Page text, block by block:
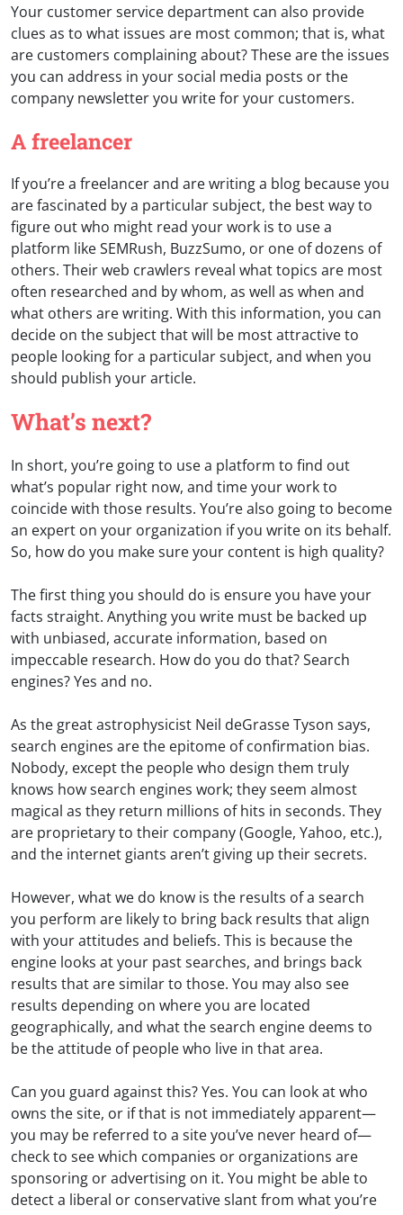
Your customer service department can also provide
clues as to what issues are most common; that is, what
are customers complaining about? These are the issues
you can address in your social media posts or the
company newsletter you write for your customers.
A freelancer
If you’re a freelancer and are writing a blog because you
are fascinated by a particular subject, the best way to
figure out who might read your work is to use a
platform like SEMRush, BuzzSumo, or one of dozens of
others. Their web crawlers reveal what topics are most
often researched and by whom, as well as when and
what others are writing. With this information, you can
decide on the subject that will be most attractive to
people looking for a particular subject, and when you
should publish your article.
What’s next?
In short, you’re going to use a platform to find out
what’s popular right now, and time your work to
coincide with those results. You’re also going to become
an expert on your organization if you write on its behalf.
So, how do you make sure your content is high quality?
The first thing you should do is ensure you have your
facts straight. Anything you write must be backed up
with unbiased, accurate information, based on
impeccable research. How do you do that? Search
engines? Yes and no.
As the great astrophysicist Neil deGrasse Tyson says,
search engines are the epitome of confirmation bias.
Nobody, except the people who design them truly
knows how search engines work; they seem almost
magical as they return millions of hits in seconds. They
are proprietary to their company (Google, Yahoo, etc.),
and the internet giants aren’t giving up their secrets.
However, what we do know is the results of a search
you perform are likely to bring back results that align
with your attitudes and beliefs. This is because the
engine looks at your past searches, and brings back
results that are similar to those. You may also see
results depending on where you are located
geographically, and what the search engine deems to
be the attitude of people who live in that area.
Can you guard against this? Yes. You can look at who
owns the site, or if that is not immediately apparent—
you may be referred to a site you’ve never heard of—
check to see which companies or organizations are
sponsoring or advertising on it. You might be able to
detect a liberal or conservative slant from what you’re